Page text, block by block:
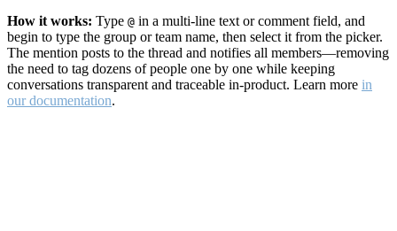
How it works: Type @ in a multi-line text or comment field, and
begin to type the group or team name, then select it from the picker.
The mention posts to the thread and notifies all members—removing
the need to tag dozens of people one by one while keeping
conversations transparent and traceable in-product. Learn more in
our documentation.